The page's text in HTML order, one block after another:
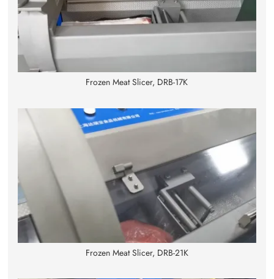
Frozen Meat Slicer, DRB-17K
Frozen Meat Slicer, DRB-21K